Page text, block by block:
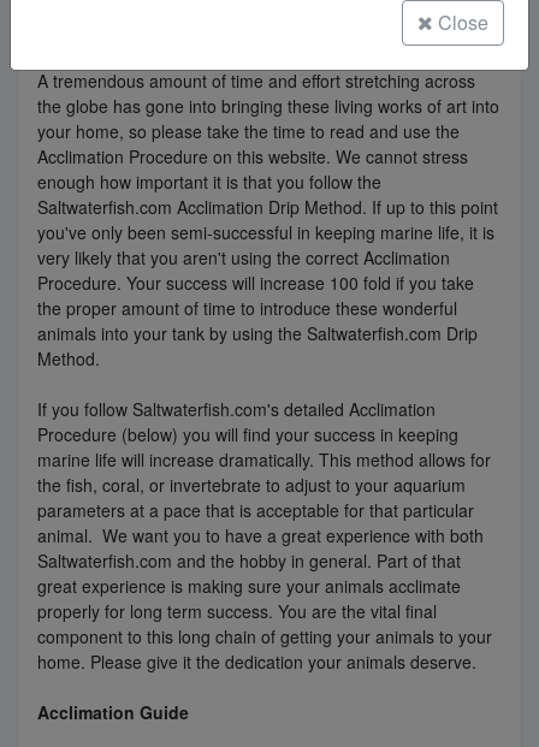
Freshwater Fish
Super Specials
A tremendous amount of time and effort stretching across
the globe has gone into bringing these living works of art into
your home, so please take the time to read and use the
Acclimation Procedure on this website. We cannot stress
enough how important it is that you follow the
Saltwaterfish.com Acclimation Drip Method. If up to this point
you've only been semi-successful in keeping marine life, it is
very likely that you aren't using the correct Acclimation
Procedure. Your success will increase 100 fold if you take
the proper amount of time to introduce these wonderful
animals into your tank by using the Saltwaterfish.com Drip
Method.
If you follow Saltwaterfish.com's detailed Acclimation
Procedure (below) you will find your success in keeping
marine life will increase dramatically. This method allows for
the fish, coral, or invertebrate to adjust to your aquarium
parameters at a pace that is acceptable for that particular
animal. We want you to have a great experience with both
Saltwaterfish.com and the hobby in general. Part of that
great experience is making sure your animals acclimate
properly for long term success. You are the vital final
component to this long chain of getting your animals to your
home. Please give it the dedication your animals deserve.
Acclimation Guide
Close